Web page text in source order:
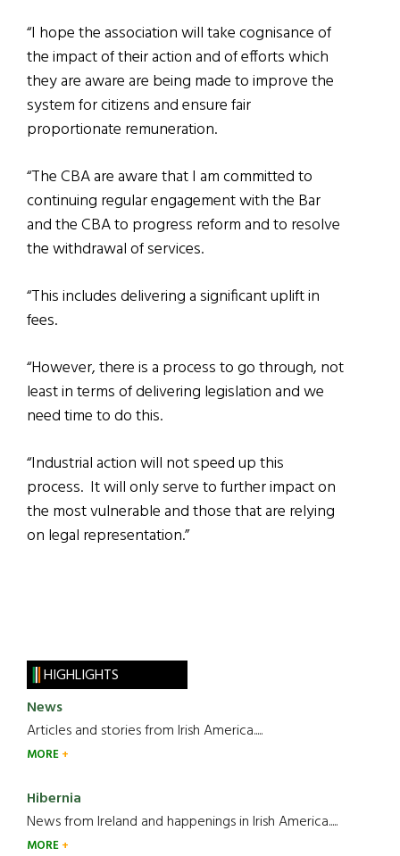
“I hope the association will take cognisance of
the impact of their action and of efforts which
they are aware are being made to improve the
system for citizens and ensure fair
proportionate remuneration.
“The CBA are aware that I am committed to
continuing regular engagement with the Bar
and the CBA to progress reform and to resolve
the withdrawal of services.
“This includes delivering a significant uplift in
fees.
“However, there is a process to go through, not
least in terms of delivering legislation and we
need time to do this.
“Industrial action will not speed up this
process. It will only serve to further impact on
the most vulnerable and those that are relying
on legal representation.”
HIGHLIGHTS
News
Articles and stories from Irish America.....
MORE
Hibernia
News from Ireland and happenings in Irish America.....
MORE